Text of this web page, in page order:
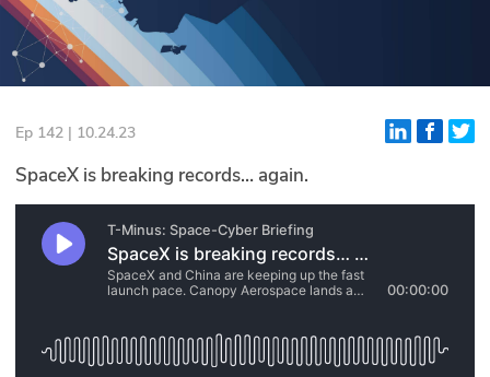
Briefings
Stories
Events
Glossary
N2K PRO
CISO Perspectives
Podcasts
Ep 142 | 10.24.23
SpaceX is breaking records… again.